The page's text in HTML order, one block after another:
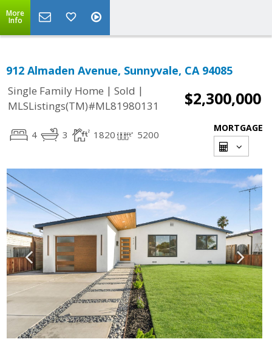
More
Info
912 Almaden Avenue, Sunnyvale, CA 94085
Single Family Home | Sold |
MLSListings(TM)#ML81980131
$2,300,000
4 3 1820 5200
MORTGAGE